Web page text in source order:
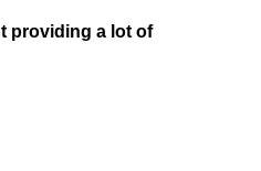
providing a lot of